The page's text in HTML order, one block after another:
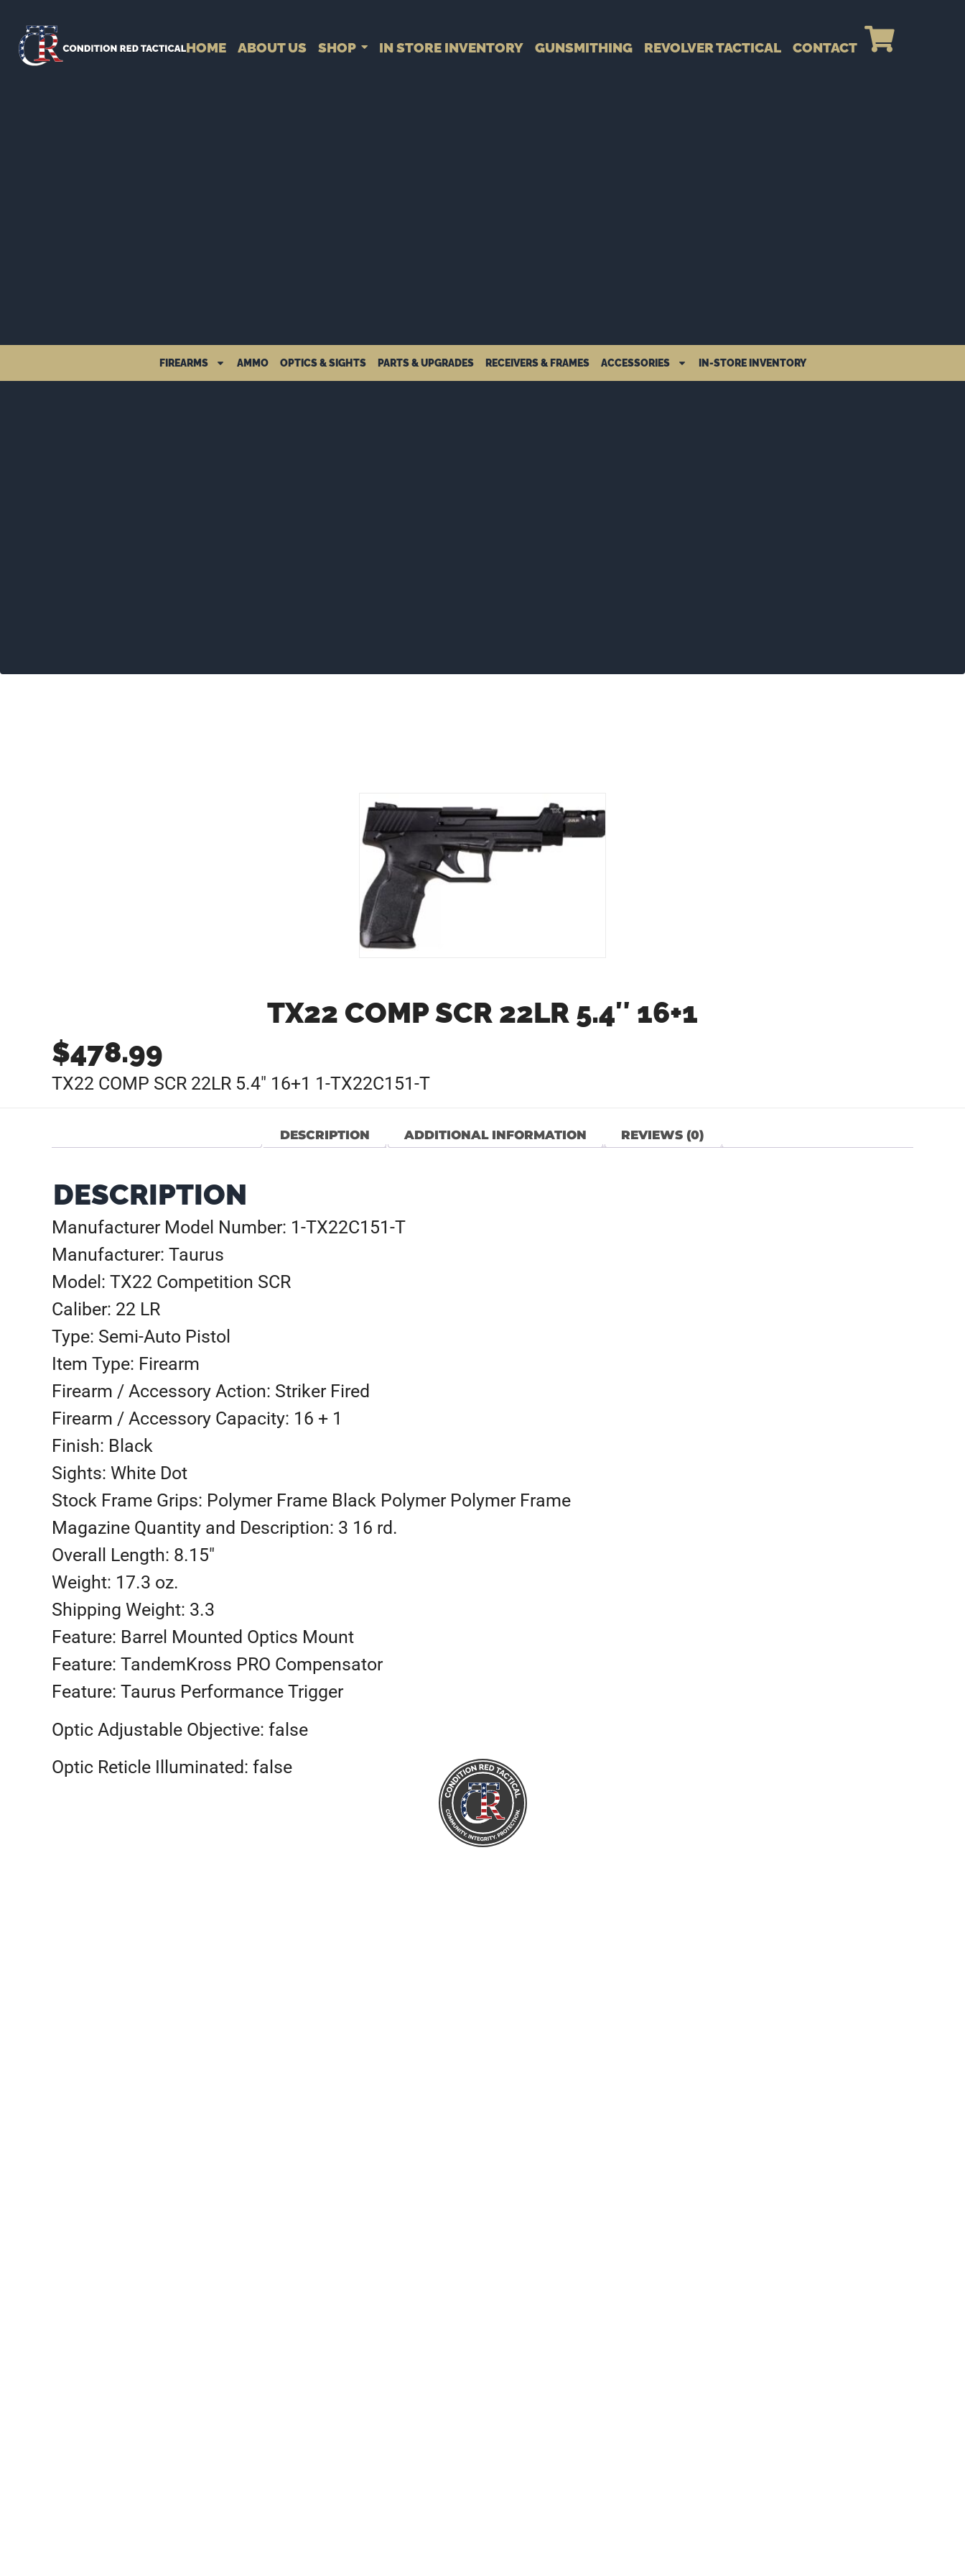
HOME ABOUT US SHOP IN STORE INVENTORY GUNSMITHING REVOLVER TACTICAL CONTACT
FIREARMS AMMO OPTICS & SIGHTS PARTS & UPGRADES RECEIVERS & FRAMES ACCESSORIES IN-STORE INVENTORY
TX22 COMP SCR 22LR 5.4″ 16+1
$478.99
TX22 COMP SCR 22LR 5.4″ 16+1 1-TX22C151-T
DESCRIPTION ADDITIONAL INFORMATION REVIEWS (0)
DESCRIPTION
Manufacturer Model Number: 1-TX22C151-T
Manufacturer: Taurus
Model: TX22 Competition SCR
Caliber: 22 LR
Type: Semi-Auto Pistol
Item Type: Firearm
Firearm / Accessory Action: Striker Fired
Firearm / Accessory Capacity: 16 + 1
Finish: Black
Sights: White Dot
Stock Frame Grips: Polymer Frame Black Polymer Polymer Frame
Magazine Quantity and Description: 3 16 rd.
Overall Length: 8.15″
Weight: 17.3 oz.
Shipping Weight: 3.3
Feature: Barrel Mounted Optics Mount
Feature: TandemKross PRO Compensator
Feature: Taurus Performance Trigger
Optic Adjustable Objective: false
Optic Reticle Illuminated: false